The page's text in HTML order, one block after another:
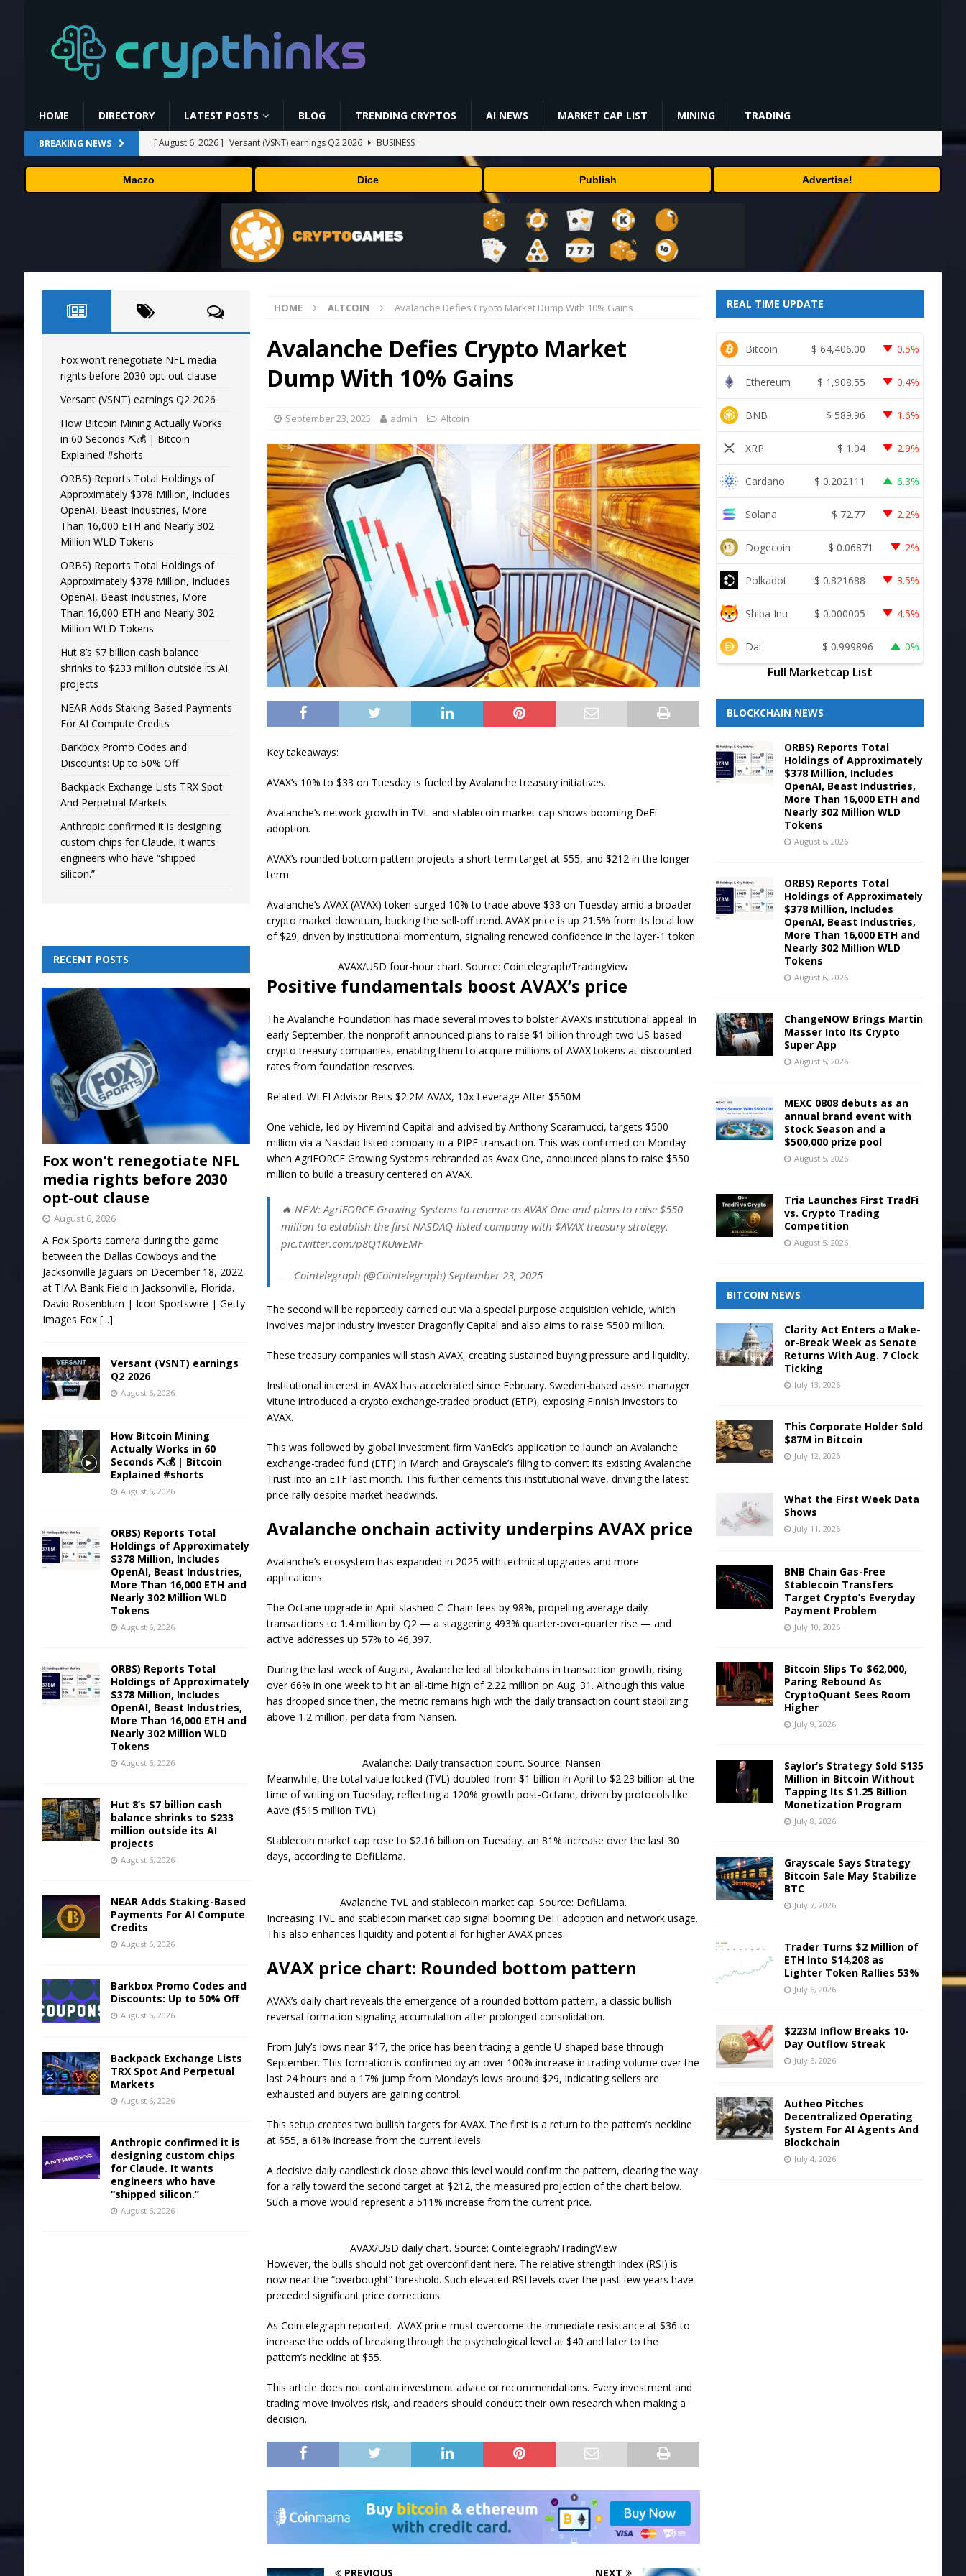
HOME DIRECTORY LATEST POSTS BLOG TRENDING CRYPTOS AI NEWS MARKET CAP LIST MINING TRADING
BREAKING NEWS [ August 6, 2026 ] Versant (VSNT) earnings Q2 2026
BUSINESS
[ August 6, 2026 ] How Bitcoin Mining Actually Works in 60 Seconds ⛏️💰 | Bitcoin Explained #shorts
MINING
[ August 6, 2026 ] ORBS) Reports Total Holdings of Approximately $378 Million, Includes OpenAI, Beast
Industries, More Than 16,000 ETH and Nearly 302 Million WLD Tokens
PRESS RELEASE
ORBS) Reports Total Holdings of Approximately $378 Million, Includes OpenAI, Beast
Industries, More Than 16,000 ETH and Nearly 302 Million WLD Tokens
PRESS RELEASE
Maczo Dice Publish Advertise!
HOME ALTCOIN Avalanche Defies Crypto Market Dump With 10% Gains
Avalanche Defies Crypto Market
Dump With 10% Gains
September 23, 2025 admin Altcoin
Key takeaways:
AVAX’s 10% to $33 on Tuesday is fueled by Avalanche treasury initiatives.
Avalanche’s network growth in TVL and stablecoin market cap shows booming DeFi
adoption.
AVAX’s rounded bottom pattern projects a short-term target at $55, and $212 in the longer
term.
Avalanche’s AVAX (AVAX) token surged 10% to trade above $33 on Tuesday amid a broader
crypto market downturn, bucking the sell-off trend. AVAX price is up 21.5% from its local low
of $29, driven by institutional momentum, signaling renewed confidence in the layer-1 token.
AVAX/USD four-hour chart. Source: Cointelegraph/TradingView
Positive fundamentals boost AVAX’s price
The Avalanche Foundation has made several moves to bolster AVAX’s institutional appeal. In
early September, the nonprofit announced plans to raise $1 billion through two US-based
crypto treasury companies, enabling them to acquire millions of AVAX tokens at discounted
rates from foundation reserves.
Related: WLFI Advisor Bets $2.2M AVAX, 10x Leverage After $550M
One vehicle, led by Hivemind Capital and advised by Anthony Scaramucci, targets $500
million via a Nasdaq-listed company in a PIPE transaction. This was confirmed on Monday
when AgriFORCE Growing Systems rebranded as Avax One, announced plans to raise $550
million to build a treasury centered on AVAX.
🔥 NEW: AgriFORCE Growing Systems to rename as AVAX One and plans to raise $550
million to establish the first NASDAQ-listed company with $AVAX treasury strategy.
pic.twitter.com/p8Q1KUwEMF
— Cointelegraph (@Cointelegraph) September 23, 2025
The second will be reportedly carried out via a special purpose acquisition vehicle, which
involves major industry investor Dragonfly Capital and also aims to raise $500 million.
These treasury companies will stash AVAX, creating sustained buying pressure and liquidity.
Institutional interest in AVAX has accelerated since February. Sweden-based asset manager
Vitune introduced a crypto exchange-traded product (ETP), exposing Finnish investors to
AVAX.
This was followed by global investment firm VanEck’s application to launch an Avalanche
exchange-traded fund (ETF) in March and Grayscale’s filing to convert its existing Avalanche
Trust into an ETF last month. This further cements this institutional wave, driving the latest
price rally despite market headwinds.
Avalanche onchain activity underpins AVAX price
Avalanche’s ecosystem has expanded in 2025 with technical upgrades and more
applications.
The Octane upgrade in April slashed C-Chain fees by 98%, propelling average daily
transactions to 1.4 million by Q2 — a staggering 493% quarter-over-quarter rise — and
active addresses up 57% to 46,397.
During the last week of August, Avalanche led all blockchains in transaction growth, rising
over 66% in one week to hit an all-time high of 2.22 million on Aug. 31. Although this value
has dropped since then, the metric remains high with the daily transaction count stabilizing
above 1.2 million, per data from Nansen.
Avalanche: Daily transaction count. Source: Nansen
Meanwhile, the total value locked (TVL) doubled from $1 billion in April to $2.23 billion at the
time of writing on Tuesday, reflecting a 120% growth post-Octane, driven by protocols like
Aave ($515 million TVL).
Stablecoin market cap rose to $2.16 billion on Tuesday, an 81% increase over the last 30
days, according to DefiLlama.
Avalanche TVL and stablecoin market cap. Source: DefiLlama.
Increasing TVL and stablecoin market cap signal booming DeFi adoption and network usage.
This also enhances liquidity and potential for higher AVAX prices.
AVAX price chart: Rounded bottom pattern
AVAX’s daily chart reveals the emergence of a rounded bottom pattern, a classic bullish
reversal formation signaling accumulation after prolonged consolidation.
From July’s lows near $17, the price has been tracing a gentle U-shaped base through
September. This formation is confirmed by an over 100% increase in trading volume over the
last 24 hours and a 17% jump from Monday’s lows around $29, indicating sellers are
exhausted and buyers are gaining control.
This setup creates two bullish targets for AVAX. The first is a return to the pattern’s neckline
at $55, a 61% increase from the current levels.
A decisive daily candlestick close above this level would confirm the pattern, clearing the way
for a rally toward the second target at $212, the measured projection of the chart below.
Such a move would represent a 511% increase from the current price.
AVAX/USD daily chart. Source: Cointelegraph/TradingView
However, the bulls should not get overconfident here. The relative strength index (RSI) is
now near the “overbought” threshold. Such elevated RSI levels over the past few years have
preceded significant price corrections.
As Cointelegraph reported, AVAX price must overcome the immediate resistance at $36 to
increase the odds of breaking through the psychological level at $40 and later to the
pattern’s neckline at $55.
This article does not contain investment advice or recommendations. Every investment and
trading move involves risk, and readers should conduct their own research when making a
decision.
PREVIOUS NEXT
Fox won’t renegotiate NFL media
rights before 2030 opt-out clause
Versant (VSNT) earnings Q2 2026
How Bitcoin Mining Actually Works
in 60 Seconds ⛏️💰 | Bitcoin
Explained #shorts
ORBS) Reports Total Holdings of
Approximately $378 Million, Includes
OpenAI, Beast Industries, More
Than 16,000 ETH and Nearly 302
Million WLD Tokens
ORBS) Reports Total Holdings of
Approximately $378 Million, Includes
OpenAI, Beast Industries, More
Than 16,000 ETH and Nearly 302
Million WLD Tokens
Hut 8’s $7 billion cash balance
shrinks to $233 million outside its AI
projects
NEAR Adds Staking-Based Payments
For AI Compute Credits
Barkbox Promo Codes and
Discounts: Up to 50% Off
Backpack Exchange Lists TRX Spot
And Perpetual Markets
Anthropic confirmed it is designing
custom chips for Claude. It wants
engineers who have “shipped
silicon.”
RECENT POSTS
Fox won’t renegotiate NFL
media rights before 2030
opt-out clause
August 6, 2026
A Fox Sports camera during the game
between the Dallas Cowboys and the
Jacksonville Jaguars on December 18, 2022
at TIAA Bank Field in Jacksonville, Florida.
David Rosenblum | Icon Sportswire | Getty
Images Fox [...]
Versant (VSNT) earnings
Q2 2026
August 6, 2026
How Bitcoin Mining
Actually Works in 60
Seconds ⛏️💰 | Bitcoin
Explained #shorts
August 6, 2026
ORBS) Reports Total
Holdings of Approximately
$378 Million, Includes
OpenAI, Beast Industries,
More Than 16,000 ETH and
Nearly 302 Million WLD
Tokens
August 6, 2026
ORBS) Reports Total
Holdings of Approximately
$378 Million, Includes
OpenAI, Beast Industries,
More Than 16,000 ETH and
Nearly 302 Million WLD
Tokens
August 6, 2026
Hut 8’s $7 billion cash
balance shrinks to $233
million outside its AI
projects
August 6, 2026
NEAR Adds Staking-Based
Payments For AI Compute
Credits
August 6, 2026
Barkbox Promo Codes and
Discounts: Up to 50% Off
August 6, 2026
Backpack Exchange Lists
TRX Spot And Perpetual
Markets
August 6, 2026
Anthropic confirmed it is
designing custom chips
for Claude. It wants
engineers who have
“shipped silicon.”
August 5, 2026
REAL TIME UPDATE
Bitcoin $ 64,406.00 0.5%
Ethereum $ 1,908.55 0.4%
BNB $ 589.96 1.6%
XRP $ 1.04 2.9%
Cardano $ 0.202111 6.3%
Solana $ 72.77 2.2%
Dogecoin $ 0.06871 2%
Polkadot $ 0.821688 3.5%
Shiba Inu $ 0.000005 4.5%
Dai $ 0.999896 0%
Full Marketcap List
BLOCKCHAIN NEWS
ORBS) Reports Total
Holdings of Approximately
$378 Million, Includes
OpenAI, Beast Industries,
More Than 16,000 ETH and
Nearly 302 Million WLD
Tokens
August 6, 2026
ORBS) Reports Total
Holdings of Approximately
$378 Million, Includes
OpenAI, Beast Industries,
More Than 16,000 ETH and
Nearly 302 Million WLD
Tokens
August 6, 2026
ChangeNOW Brings Martin
Masser Into Its Crypto
Super App
August 5, 2026
MEXC 0808 debuts as an
annual brand event with
Stock Season and a
$500,000 prize pool
August 5, 2026
Tria Launches First TradFi
vs. Crypto Trading
Competition
August 5, 2026
BITCOIN NEWS
Clarity Act Enters a Make-
or-Break Week as Senate
Returns With Aug. 7 Clock
Ticking
July 13, 2026
This Corporate Holder Sold
$87M in Bitcoin
July 12, 2026
What the First Week Data
Shows
July 11, 2026
BNB Chain Gas-Free
Stablecoin Transfers
Target Crypto’s Everyday
Payment Problem
July 10, 2026
Bitcoin Slips To $62,000,
Paring Rebound As
CryptoQuant Sees Room
Higher
July 9, 2026
Saylor’s Strategy Sold $135
Million in Bitcoin Without
Tapping Its $1.25 Billion
Monetization Program
July 8, 2026
Grayscale Says Strategy
Bitcoin Sale May Stabilize
BTC
July 7, 2026
Trader Turns $2 Million of
ETH Into $14,208 as
Lighter Token Rallies 53%
July 6, 2026
$223M Inflow Breaks 10-
Day Outflow Streak
July 5, 2026
Autheo Pitches
Decentralized Operating
System For AI Agents And
Blockchain
July 4, 2026